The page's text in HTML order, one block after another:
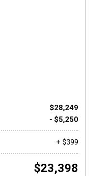
$28,249
- $5,250
+ $399
$23,398